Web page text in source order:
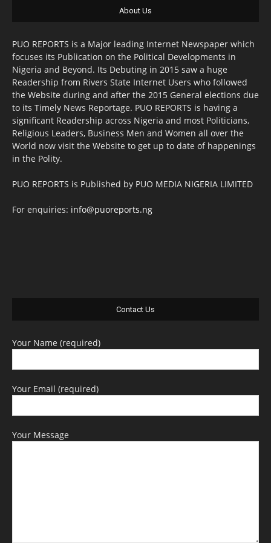
About Us
PUO REPORTS is a Major leading Internet Newspaper which
focuses its Publication on the Political Developments in
Nigeria and Beyond. Its Debuting in 2015 saw a huge
Readership from Rivers State Internet Users who followed
the Website during and after the 2015 General elections due
to its Timely News Reportage. PUO REPORTS is having a
significant Readership across Nigeria and most Politicians,
Religious Leaders, Business Men and Women all over the
World now visit the Website to get up to date of happenings
in the Polity.
PUO REPORTS is Published by PUO MEDIA NIGERIA LIMITED
For enquiries: info@puoreports.ng
Contact Us
Your Name (required)
Your Email (required)
Your Message